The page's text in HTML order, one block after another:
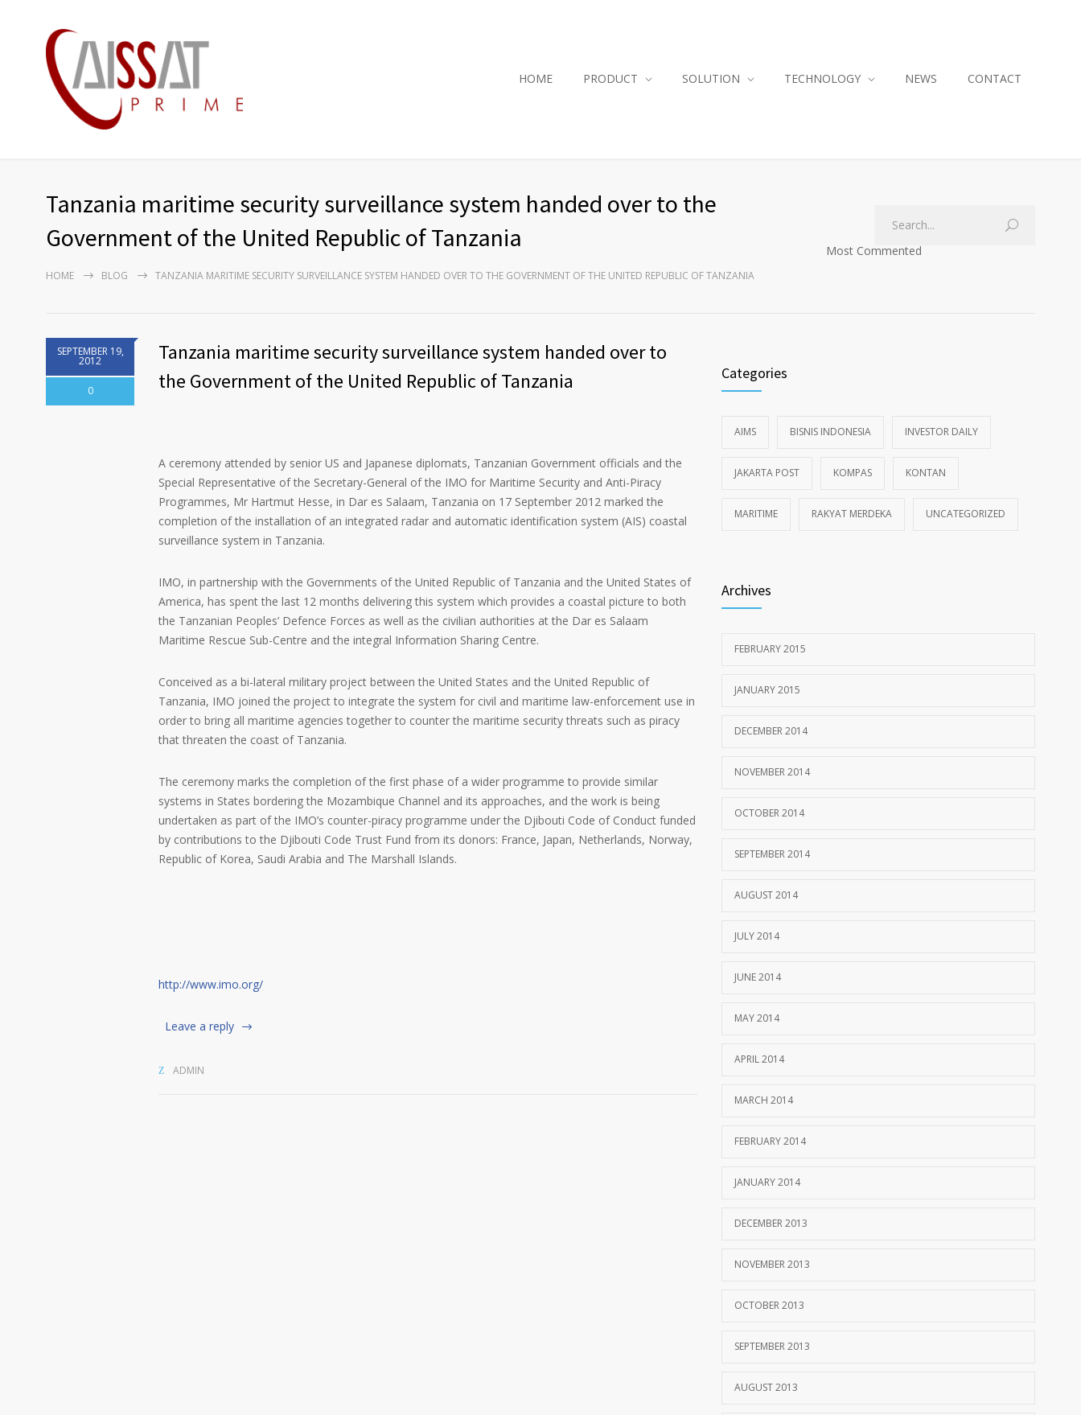
HOME PRODUCT SOLUTION TECHNOLOGY NEWS CONTACT
Tanzania maritime security surveillance system handed over to the
Government of the United Republic of Tanzania
HOME BLOG TANZANIA MARITIME SECURITY SURVEILLANCE SYSTEM HANDED OVER TO THE GOVERNMENT OF THE UNITED REPUBLIC OF TANZANIA
Most Commented
SEPTEMBER 19,
2012
0
Tanzania maritime security surveillance system handed over to
the Government of the United Republic of Tanzania
A ceremony attended by senior US and Japanese diplomats, Tanzanian Government officials and the
Special Representative of the Secretary-General of the IMO for Maritime Security and Anti-Piracy
Programmes, Mr Hartmut Hesse, in Dar es Salaam, Tanzania on 17 September 2012 marked the
completion of the installation of an integrated radar and automatic identification system (AIS) coastal
surveillance system in Tanzania.
IMO, in partnership with the Governments of the United Republic of Tanzania and the United States of
America, has spent the last 12 months delivering this system which provides a coastal picture to both
the Tanzanian Peoples’ Defence Forces as well as the civilian authorities at the Dar es Salaam
Maritime Rescue Sub-Centre and the integral Information Sharing Centre.
Conceived as a bi-lateral military project between the United States and the United Republic of
Tanzania, IMO joined the project to integrate the system for civil and maritime law-enforcement use in
order to bring all maritime agencies together to counter the maritime security threats such as piracy
that threaten the coast of Tanzania.
The ceremony marks the completion of the first phase of a wider programme to provide similar
systems in States bordering the Mozambique Channel and its approaches, and the work is being
undertaken as part of the IMO’s counter-piracy programme under the Djibouti Code of Conduct funded
by contributions to the Djibouti Code Trust Fund from its donors: France, Japan, Netherlands, Norway,
Republic of Korea, Saudi Arabia and The Marshall Islands.
http://www.imo.org/
Leave a reply
ADMIN
Categories
AIMS BISNIS INDONESIA INVESTOR DAILY
JAKARTA POST KOMPAS KONTAN
MARITIME RAKYAT MERDEKA UNCATEGORIZED
Archives
FEBRUARY 2015
JANUARY 2015
DECEMBER 2014
NOVEMBER 2014
OCTOBER 2014
SEPTEMBER 2014
AUGUST 2014
JULY 2014
JUNE 2014
MAY 2014
APRIL 2014
MARCH 2014
FEBRUARY 2014
JANUARY 2014
DECEMBER 2013
NOVEMBER 2013
OCTOBER 2013
SEPTEMBER 2013
AUGUST 2013